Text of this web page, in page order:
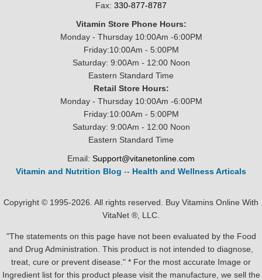
Fax: 330-877-8787
Vitamin Store Phone Hours:
Monday - Thursday 10:00Am -6:00PM
Friday:10:00Am - 5:00PM
Saturday: 9:00Am - 12:00 Noon
Eastern Standard Time
Retail Store Hours:
Monday - Thursday 10:00Am -6:00PM
Friday:10:00Am - 5:00PM
Saturday: 9:00Am - 12:00 Noon
Eastern Standard Time
Email: Support@vitanetonline.com
Vitamin and Nutrition Blog -- Health and Wellness Articals
Copyright © 1995-2026. All rights reserved. Buy Vitamins Online With
VitaNet ®, LLC.
"The statements on this page have not been evaluated by the Food
and Drug Administration. This product is not intended to diagnose,
treat, cure or prevent disease." * For the most accurate Image or
Ingredient list for this product please visit the manufacture, we sell the